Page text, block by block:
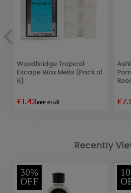
Woodbridge Tropical
Escape Wax Melts (Pack of
6)
£1.43RRP £1.59
Recently
30%
OFF